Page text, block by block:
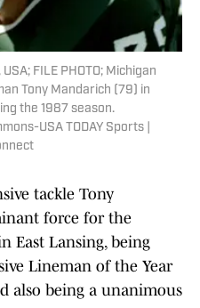
FILE PHOTO; Michigan
Tony Mandarich (79) in
the 1987 season.
USA TODAY Sports |
tackle Tony
force for the
East Lansing, being
Lineman of the Year
also being a unanimous